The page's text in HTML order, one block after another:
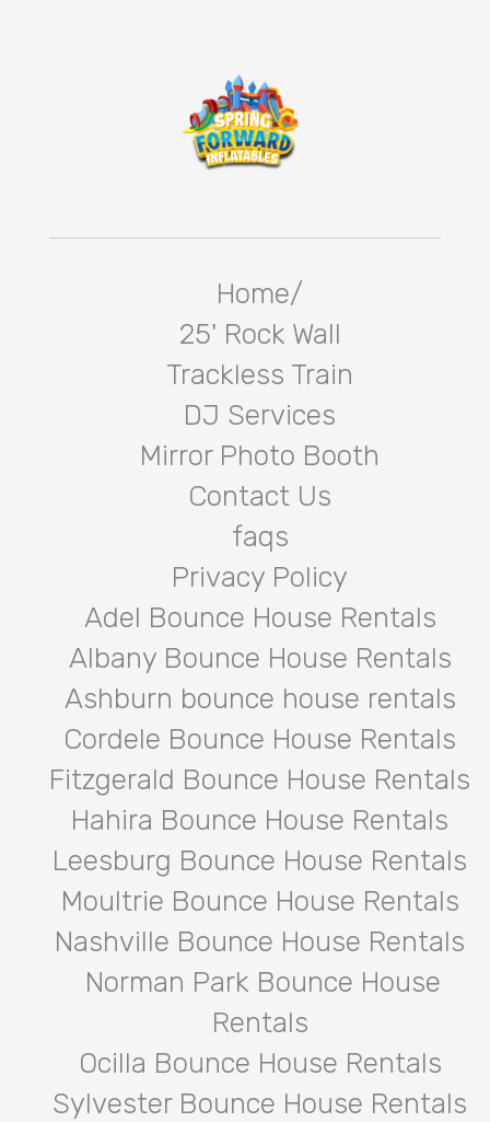
Home/
25' Rock Wall
Trackless Train
DJ Services
Mirror Photo Booth
Contact Us
faqs
Privacy Policy
Adel Bounce House Rentals
Albany Bounce House Rentals
Ashburn bounce house rentals
Cordele Bounce House Rentals
Fitzgerald Bounce House Rentals
Hahira Bounce House Rentals
Leesburg Bounce House Rentals
Moultrie Bounce House Rentals
Nashville Bounce House Rentals
Norman Park Bounce House
Rentals
Ocilla Bounce House Rentals
Sylvester Bounce House Rentals